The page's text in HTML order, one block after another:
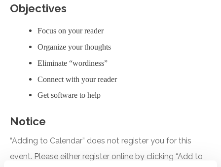
Objectives
Focus on your reader
Organize your thoughts
Eliminate “wordiness”
Connect with your reader
Get software to help
Notice
“Adding to Calendar” does not register you for this
event. Please either register online by clicking “Add to